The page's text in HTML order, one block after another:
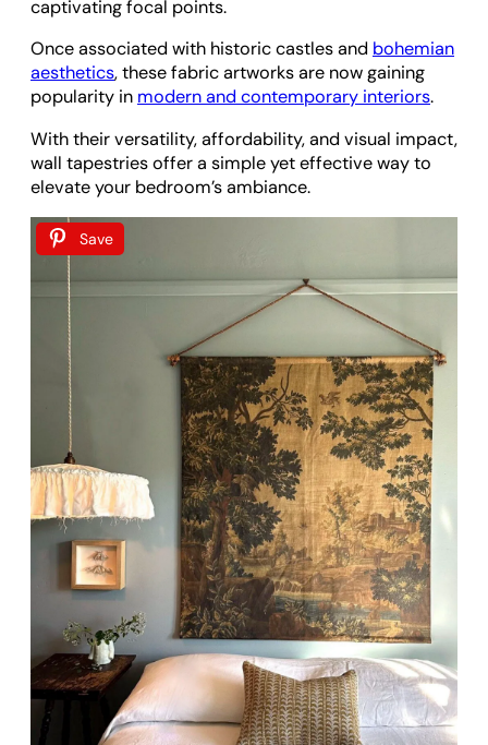
captivating focal points.
Once associated with historic castles and bohemian
aesthetics, these fabric artworks are now gaining
popularity in modern and contemporary interiors.
With their versatility, affordability, and visual impact,
wall tapestries offer a simple yet effective way to
elevate your bedroom’s ambiance.
Save